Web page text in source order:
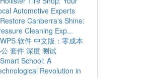
Automotive Experts
Restore Canberra's Shine:
Cleaning Exp...
WPS 软件 中文版：零成本
套件 深度 测试
Smart School: A
Revolution in